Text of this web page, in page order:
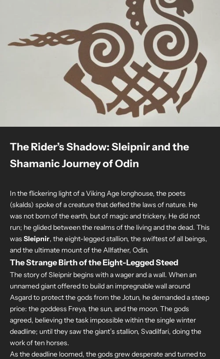
The Rider’s Shadow: Sleipnir and the
Shamanic Journey of Odin
In the flickering light of a Viking Age longhouse, the poets
(skalds) spoke of a creature that defied the laws of nature. He
was not born of the earth, but of magic and trickery. He did not
run; he glided between the realms of the living and the dead. This
wasSleipnir, the eight-legged stallion, the swiftest of all beings,
and the ultimate mount of the Allfather, Odin.
The Strange Birth of the Eight-Legged Steed
The story of Sleipnir begins with a wager and a wall. When an
unnamed giant offered to build an impregnable wall around
Asgard to protect the gods from the Jotun, he demanded a steep
price: the goddess Freya, the sun, and the moon. The gods
agreed, believing the task impossible within the single winter
deadline; until they saw the giant’s stallion, Svadilfari, doing the
work of ten horses.
As the deadline loomed, the gods grew desperate and turned to